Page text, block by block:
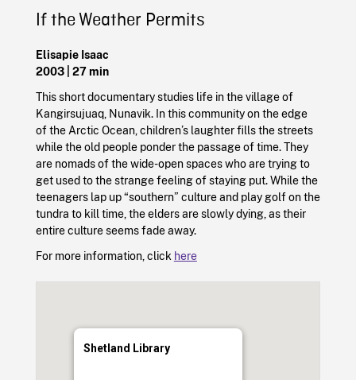
If the Weather Permits
Elisapie Isaac
2003 | 27 min
This short documentary studies life in the village of
Kangirsujuaq, Nunavik. In this community on the edge
of the Arctic Ocean, children’s laughter fills the streets
while the old people ponder the passage of time. They
are nomads of the wide-open spaces who are trying to
get used to the strange feeling of staying put. While the
teenagers lap up “southern” culture and play golf on the
tundra to kill time, the elders are slowly dying, as their
entire culture seems fade away.
For more information, click here
Shetland Library